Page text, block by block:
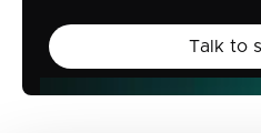
Talk to